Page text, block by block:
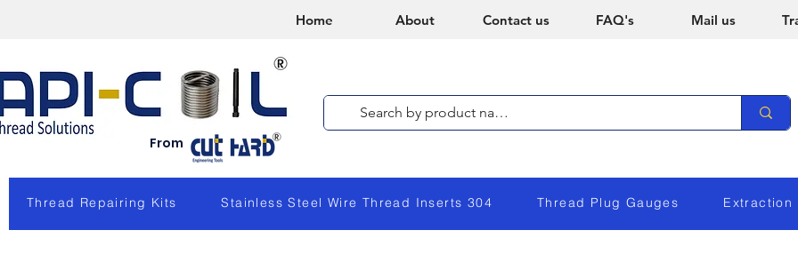
Home About Contact us FAQ's Mail us
From
Thread Repairing Kits Stainless Steel Wire Thread Inserts 304 Thread Plug Gauges Extraction